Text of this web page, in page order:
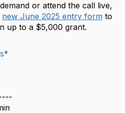
or attend the call live,
new June 2025 entry form to
up to a $5,000 grant.